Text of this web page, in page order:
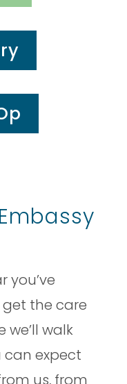
you’ve
the care
we’ll walk
expect
us, from